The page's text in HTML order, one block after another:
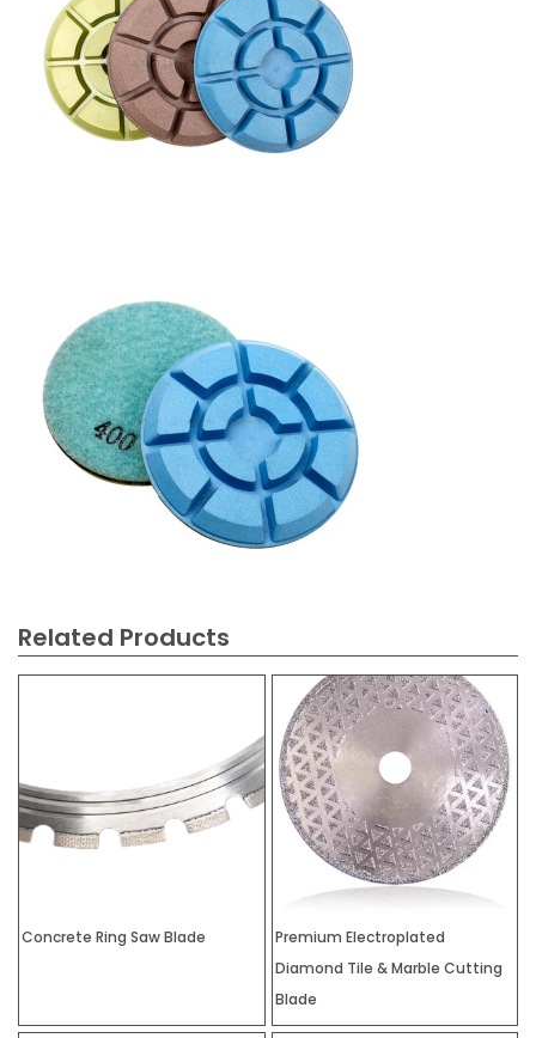
Related Products
Concrete Ring Saw Blade
Premium Electroplated
Diamond Tile & Marble Cutting
Blade